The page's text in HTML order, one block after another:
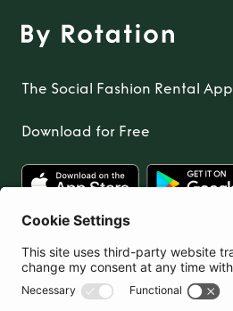
The Social Fashion Rental App
Download for Free
United Kingdom